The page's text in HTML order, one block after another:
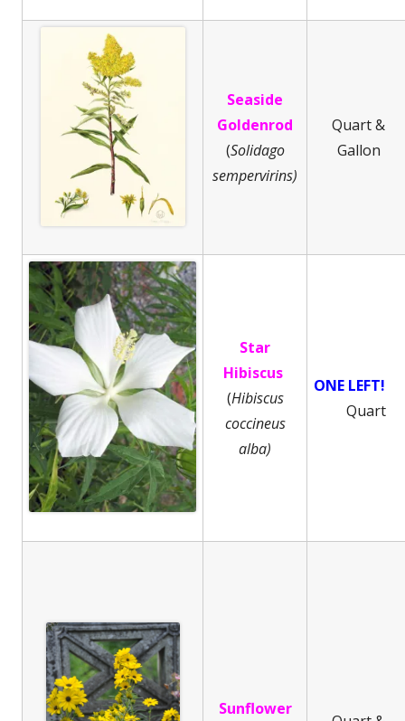
Seaside
Goldenrod
(Solidago
sempervirins)
Quart &
Gallon
Star
Hibiscus
(Hibiscus
coccineus
alba)
ONE LEFT!
Quart
Sunflower